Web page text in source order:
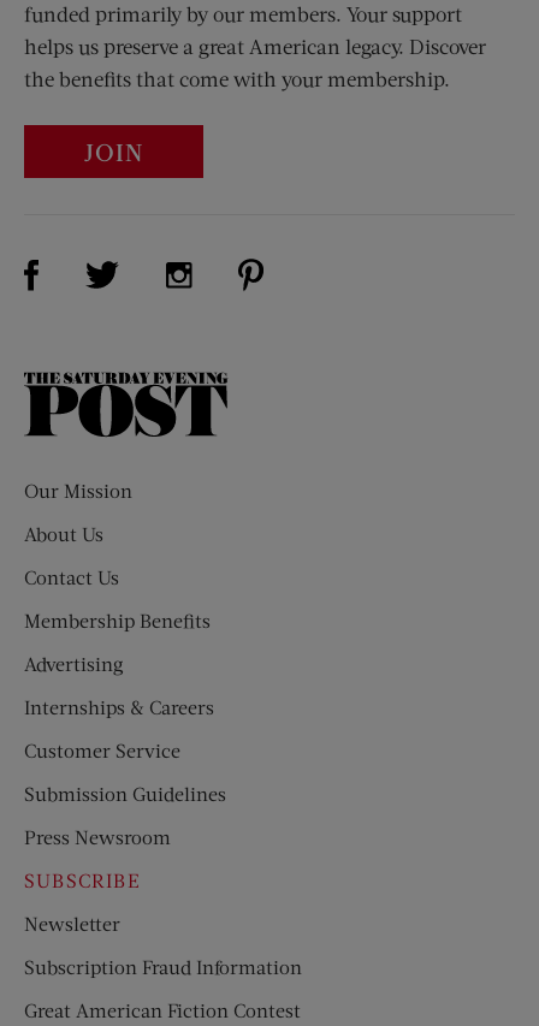
funded primarily by our members. Your support
helps us preserve a great American legacy. Discover
the benefits that come with your membership.
JOIN
Visit Us on Facebook (opens new window)
Visit Us on Twitter (opens new window)
Visit Us on Instagram (opens new
The
Our Mission
About Us
Contact Us
Membership Benefits
Advertising
Internships & Careers
Customer Service
Submission Guidelines
Press Newsroom
SUBSCRIBE
Newsletter
Subscription Fraud Information
Great American Fiction Contest